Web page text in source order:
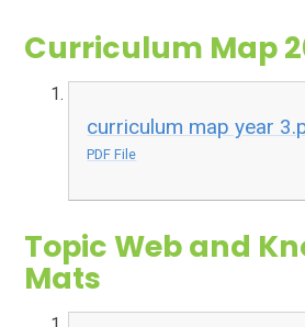
Curriculum Map
curriculum map year
PDF File
Topic Web and
Mats